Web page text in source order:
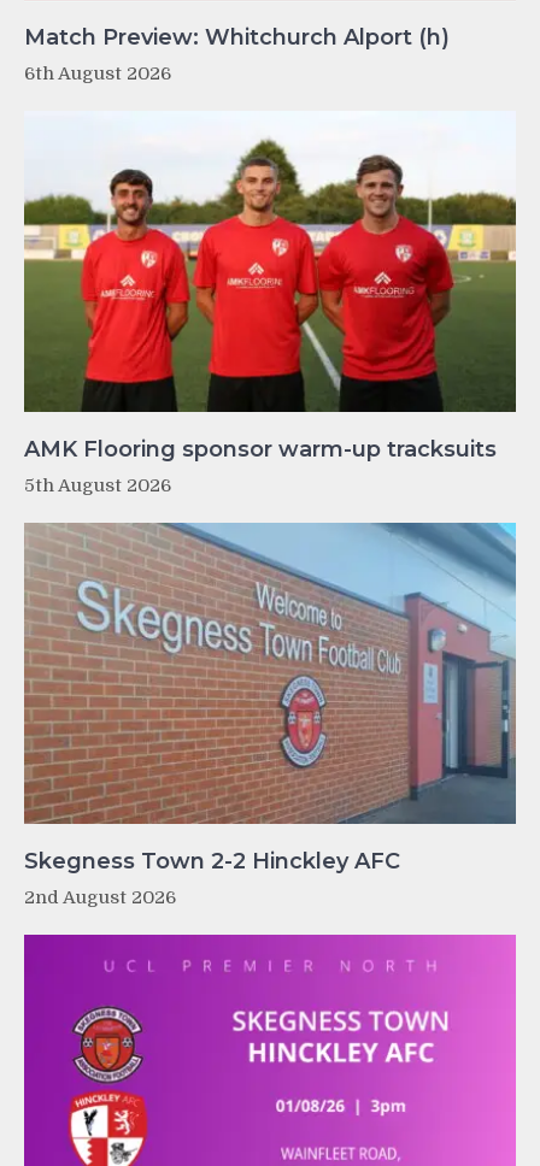
Match Preview: Whitchurch Alport (h)
6th August 2026
AMK Flooring sponsor warm-up tracksuits
5th August 2026
Skegness Town 2-2 Hinckley AFC
2nd August 2026